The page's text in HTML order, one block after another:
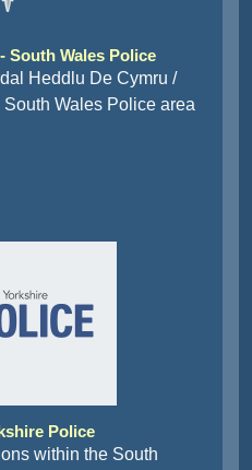
South Wales Police
Heddlu De Cymru /
Wales Police area
Police
within the South